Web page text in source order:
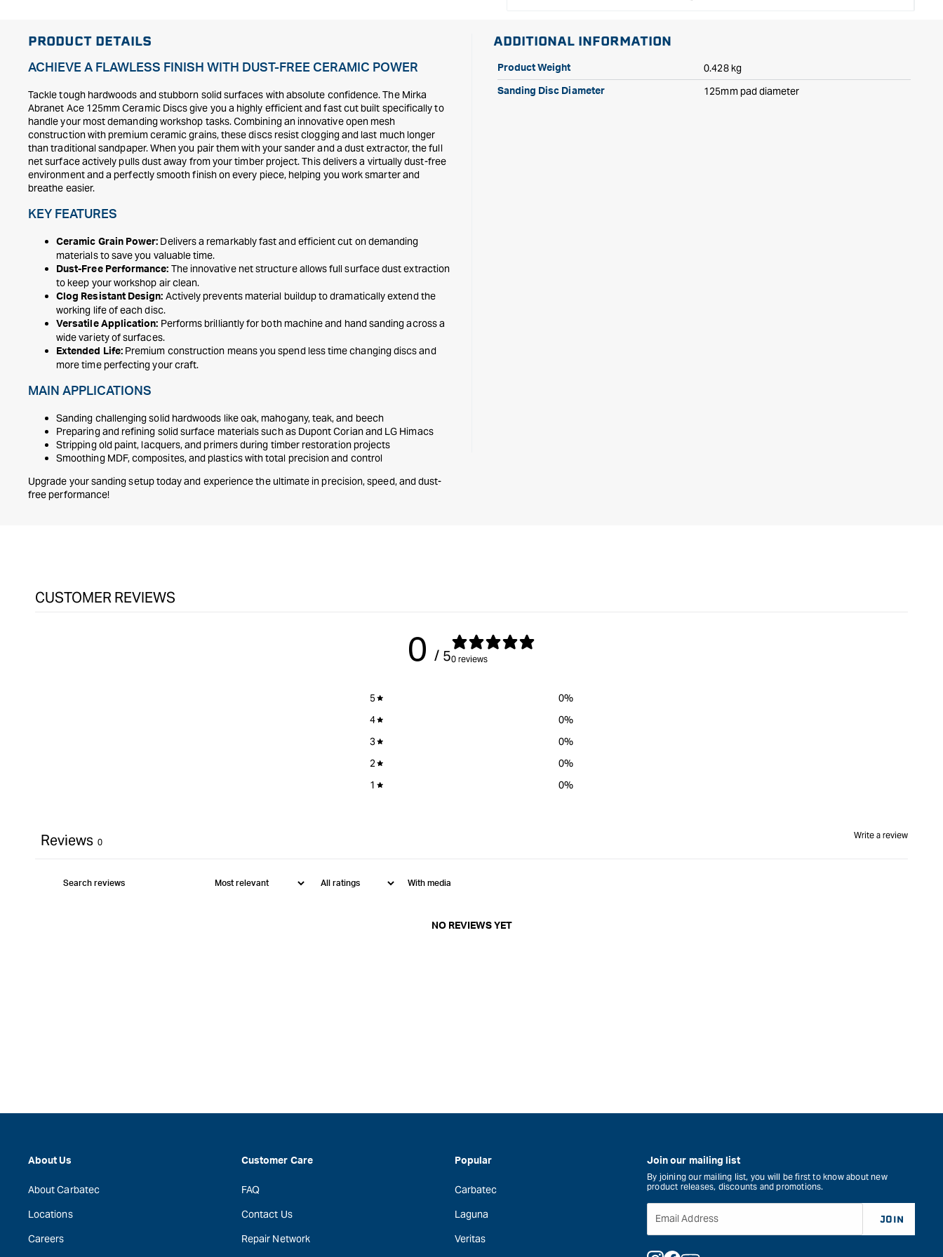
PRODUCT DETAILS
ACHIEVE A FLAWLESS FINISH WITH DUST-FREE CERAMIC POWER
Tackle tough hardwoods and stubborn solid surfaces with absolute confidence. The Mirka
Abranet Ace 125mm Ceramic Discs give you a highly efficient and fast cut built specifically to
handle your most demanding workshop tasks. Combining an innovative open mesh
construction with premium ceramic grains, these discs resist clogging and last much longer
than traditional sandpaper. When you pair them with your sander and a dust extractor, the full
net surface actively pulls dust away from your timber project. This delivers a virtually dust-free
environment and a perfectly smooth finish on every piece, helping you work smarter and
breathe easier.
KEY FEATURES
Ceramic Grain Power: Delivers a remarkably fast and efficient cut on demanding
materials to save you valuable time.
Dust-Free Performance: The innovative net structure allows full surface dust extraction
to keep your workshop air clean.
Clog Resistant Design: Actively prevents material buildup to dramatically extend the
working life of each disc.
Versatile Application: Performs brilliantly for both machine and hand sanding across a
wide variety of surfaces.
Extended Life:Premium construction means you spend less time changing discs and
more time perfecting your craft.
MAIN APPLICATIONS
Sanding challenging solid hardwoods like oak, mahogany, teak, and beech
Preparing and refining solid surface materials such as Dupont Corian and LG Himacs
Stripping old paint, lacquers, and primers during timber restoration projects
Smoothing MDF, composites, and plastics with total precision and control
Upgrade your sanding setup today and experience the ultimate in precision, speed, and dust-
free performance!
ADDITIONAL INFORMATION
Product Weight 0.428 kg
Sanding Disc Diameter 125mm pad diameter
CUSTOMER REVIEWS
0 / 50 reviews
5 0%
4
0%
3
0%
2
0%
1
0%
Write a review
Reviews 0
With media
NO REVIEWS YET
About Us
About Carbatec
Locations
Careers
Customer Care
FAQ
Contact Us
Repair Network
Popular
Carbatec
Laguna
Veritas
Join our mailing list
By joining our mailing list, you will be first to know about new
product releases, discounts and promotions.
Email Address JOIN